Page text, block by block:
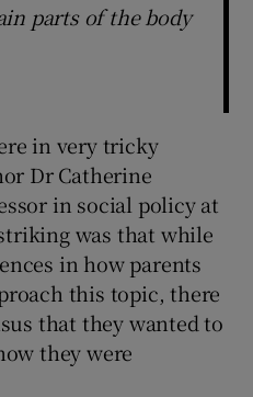
parts of the body
in very tricky
Dr Catherine
in social policy at
was that while
in how parents
this topic, there
that they wanted to
they were